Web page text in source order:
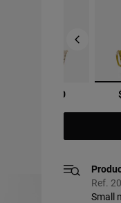
$299.00
Ref.
Small